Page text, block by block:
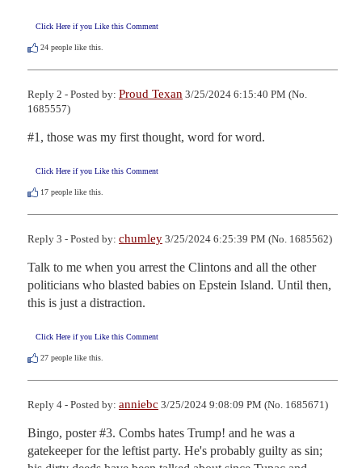
Click Here if you Like this Comment
24 people like this.
Reply 2 - Posted by: Proud Texan 3/25/2024 6:15:40 PM (No.
1685557)
#1, those was my first thought, word for word.
Click Here if you Like this Comment
17 people like this.
Reply 3 - Posted by: chumley 3/25/2024 6:25:39 PM (No. 1685562)
Talk to me when you arrest the Clintons and all the other
politicians who blasted babies on Epstein Island. Until then,
this is just a distraction.
Click Here if you Like this Comment
27 people like this.
Reply 4 - Posted by: anniebc 3/25/2024 9:08:09 PM (No. 1685671)
Bingo, poster #3. Combs hates Trump! and he was a
gatekeeper for the leftist party. He's probably guilty as sin;